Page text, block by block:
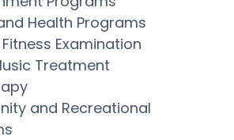
Health Programs
Examination
Treatment
and Recreational